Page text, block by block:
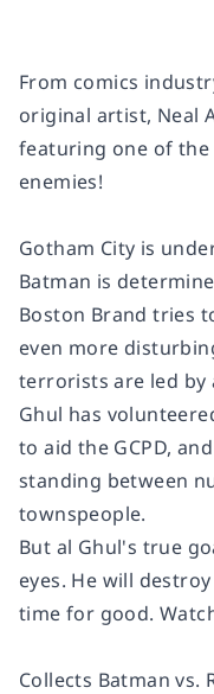
From comics
original artist, Neal
featuring one of
enemies!
Gotham City is
Batman is
Boston Brand tries
even more
terrorists are led by
Ghul has
to aid the GCPD,
standing between
townspeople.
But al Ghul's true
eyes. He will
time for good.
Collects Batman vs.